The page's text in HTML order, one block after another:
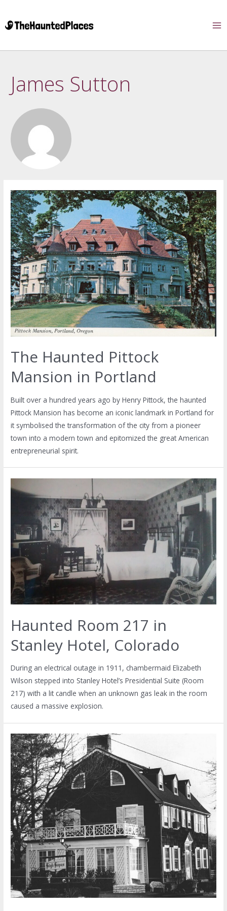
James Sutton
The Haunted Pittock
Mansion in Portland
Built over a hundred years ago by Henry Pittock, the haunted
Pittock Mansion has become an iconic landmark in Portland for
it symbolised the transformation of the city from a pioneer
town into a modern town and epitomized the great American
entrepreneurial spirit.
Haunted Room 217 in
Stanley Hotel, Colorado
During an electrical outage in 1911, chambermaid Elizabeth
Wilson stepped into Stanley Hotel’s Presidential Suite (Room
217) with a lit candle when an unknown gas leak in the room
caused a massive explosion.